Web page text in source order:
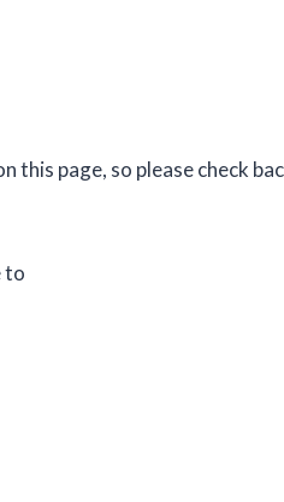
this page, so please check
to